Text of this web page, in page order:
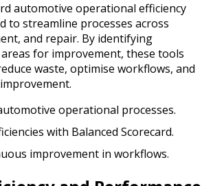
automotive operational efficiency
to streamline processes across
and repair. By identifying
for improvement, these tools
waste, optimise workflows, and
operational processes.
with Balanced Scorecard.
improvement in workflows.